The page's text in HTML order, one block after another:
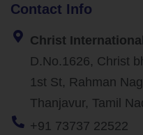
Contact Info
Christ
D.No.1626, Christ
1st St, Rahman
Thanjavur, Tamil
+91 73737 22522